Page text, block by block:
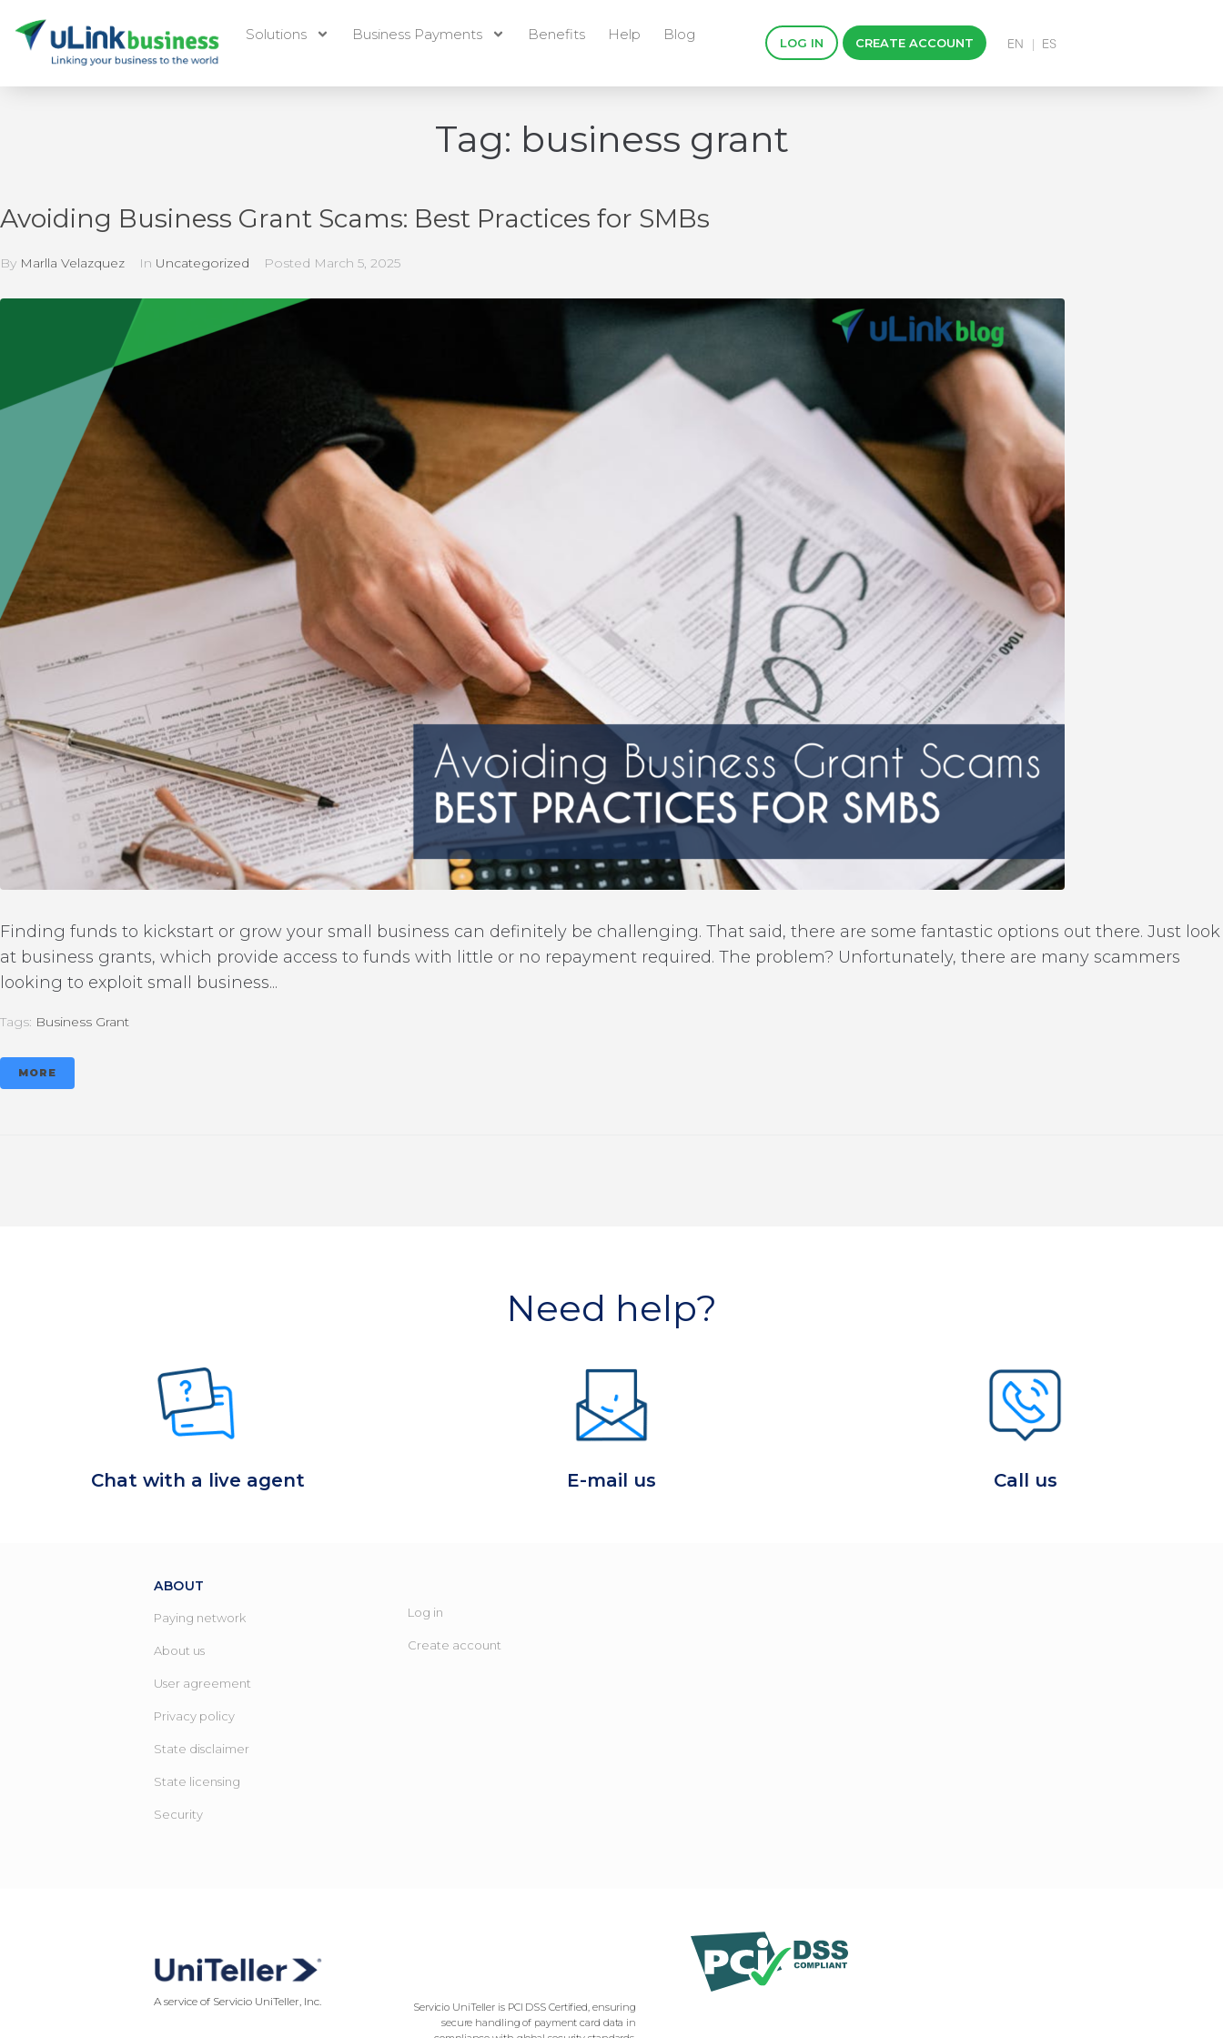
Solutions Business Payments Benefits Help Blog
LOG IN CREATE ACCOUNT
Tag: business grant
Avoiding Business Grant Scams: Best Practices for SMBs
By Marlla Velazquez In Uncategorized Posted March 5, 2025
Finding funds to kickstart or grow your small business can definitely be challenging. That said, there are some fantastic options out there. Just look
at business grants, which provide access to funds with little or no repayment required. The problem? Unfortunately, there are many scammers
looking to exploit small business...
Tags: Business Grant
MORE
Need help?
Chat with a live agent E-mail us Call us
ABOUT
Paying network
About us
User agreement
Privacy policy
State disclaimer
State licensing ​
Security
Log in
Create account
A service of Servicio UniTeller, Inc.
Servicio UniTeller is PCI DSS Certified, ensuring
secure handling of payment card data in